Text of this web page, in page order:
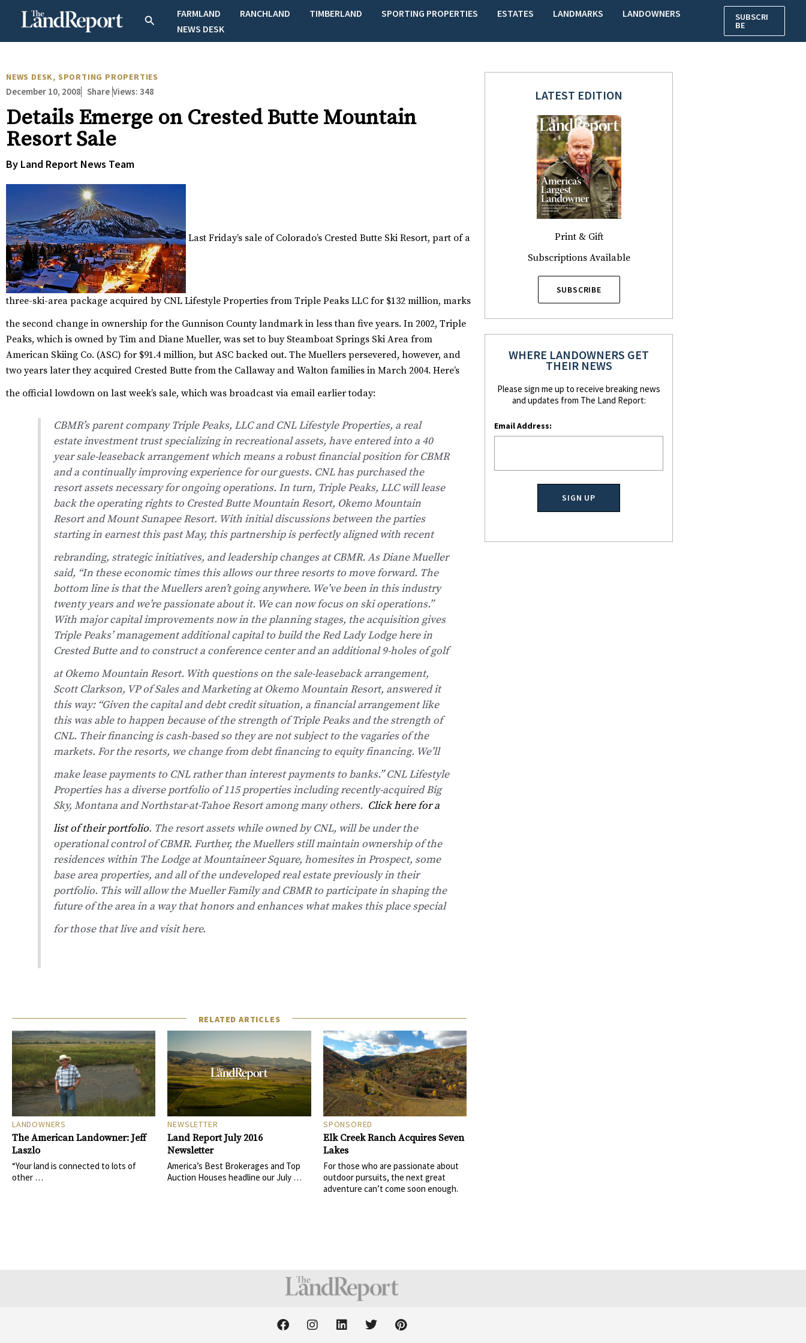
SearchFARMLAND RANCHLAND TIMBERLAND SPORTING PROPERTIES ESTATES LANDMARKS
LANDOWNERS
NEWS DESK
SUBSCRI
BE
NEWS DESK, SPORTING PROPERTIES
December 10, 2008 Share Views: 348
Details Emerge on Crested Butte Mountain
Resort Sale
By Land Report News Team
Last Friday’s sale of Colorado’s Crested Butte Ski Resort, part of a
three-ski-area package acquired by CNL Lifestyle Properties from Triple Peaks LLC for $132 million, marks
the second change in ownership for the Gunnison County landmark in less than five years. In 2002, Triple
Peaks, which is owned by Tim and Diane Mueller, was set to buy Steamboat Springs Ski Area from
American Skiing Co. (ASC) for $91.4 million, but ASC backed out. The Muellers persevered, however, and
two years later they acquired Crested Butte from the Callaway and Walton families in March 2004. Here’s
the official lowdown on last week’s sale, which was broadcast via email earlier today:
CBMR’s parent company Triple Peaks, LLC and CNL Lifestyle Properties, a real
estate investment trust specializing in recreational assets, have entered into a 40
year sale-leaseback arrangement which means a robust financial position for CBMR
and a continually improving experience for our guests. CNL has purchased the
resort assets necessary for ongoing operations. In turn, Triple Peaks, LLC will lease
back the operating rights to Crested Butte Mountain Resort, Okemo Mountain
Resort and Mount Sunapee Resort. With initial discussions between the parties
starting in earnest this past May, this partnership is perfectly aligned with recent
rebranding, strategic initiatives, and leadership changes at CBMR. As Diane Mueller
said, “In these economic times this allows our three resorts to move forward. The
bottom line is that the Muellers aren’t going anywhere. We’ve been in this industry
twenty years and we’re passionate about it. We can now focus on ski operations.”
With major capital improvements now in the planning stages, the acquisition gives
Triple Peaks’ management additional capital to build the Red Lady Lodge here in
Crested Butte and to construct a conference center and an additional 9-holes of golf
at Okemo Mountain Resort. With questions on the sale-leaseback arrangement,
Scott Clarkson, VP of Sales and Marketing at Okemo Mountain Resort, answered it
this way: “Given the capital and debt credit situation, a financial arrangement like
this was able to happen because of the strength of Triple Peaks and the strength of
CNL. Their financing is cash-based so they are not subject to the vagaries of the
markets. For the resorts, we change from debt financing to equity financing. We’ll
make lease payments to CNL rather than interest payments to banks.”CNL Lifestyle
Properties has a diverse portfolio of 115 properties including recently-acquired Big
Sky, Montana and Northstar-at-Tahoe Resort among many others. Click here for a
list of their portfolio. The resort assets while owned by CNL, will be under the
operational control of CBMR. Further, the Muellers still maintain ownership of the
residences within The Lodge at Mountaineer Square, homesites in Prospect, some
base area properties, and all of the undeveloped real estate previously in their
portfolio. This will allow the Mueller Family and CBMR to participate in shaping the
future of the area in a way that honors and enhances what makes this place special
for those that live and visit here.
RELATED ARTICLES
LANDOWNERS
The American Landowner: Jeff
Laszlo
“Your land is connected to lots of
other …
NEWSLETTER
Land Report July 2016
Newsletter
America’s Best Brokerages and Top
Auction Houses headline our July …
SPONSORED
Elk Creek Ranch Acquires Seven
Lakes
For those who are passionate about
outdoor pursuits, the next great
adventure can’t come soon enough.
LATEST EDITION
Print & Gift
Subscriptions Available
SUBSCRIBE
WHERE LANDOWNERS GET
THEIR NEWS
Please sign me up to receive breaking news
and updates from The Land Report:
Email Address:
F
a
I
n
L
i
T
w
P
i